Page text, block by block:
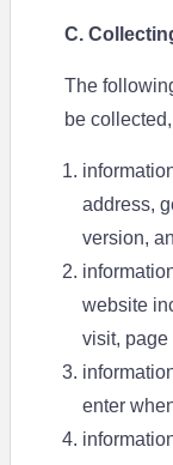
C.
The
be
address,
version,
website
visit, page
enter